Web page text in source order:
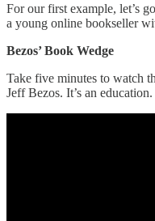
For our first example, let’s
a young online bookseller
Bezos’ Book Wedge
Take five minutes to watch
Jeff Bezos. It’s an education.